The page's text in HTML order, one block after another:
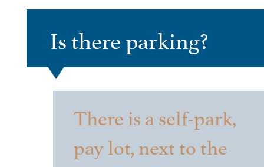
Is there parking?
There is a self-park,
pay lot, next to the